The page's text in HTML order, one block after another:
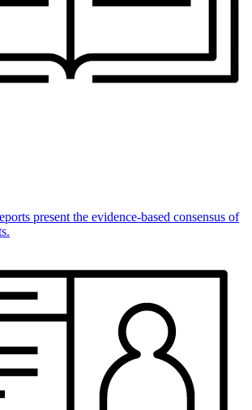
present the evidence-based consensus of